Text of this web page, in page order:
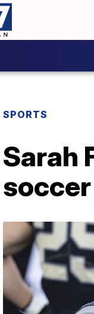
SPORTS
Sarah